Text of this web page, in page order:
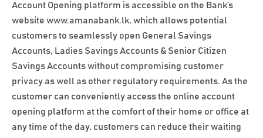
Account Opening platform is accessible on the Bank’s
website www.amanabank.lk, which allows potential
customers to seamlessly open General Savings
Accounts, Ladies Savings Accounts & Senior Citizen
Savings Accounts without compromising customer
privacy as well as other regulatory requirements. As the
customer can conveniently access the online account
opening platform at the comfort of their home or office at
any time of the day, customers can reduce their waiting